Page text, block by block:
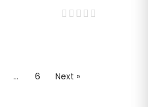
… 6 Next »